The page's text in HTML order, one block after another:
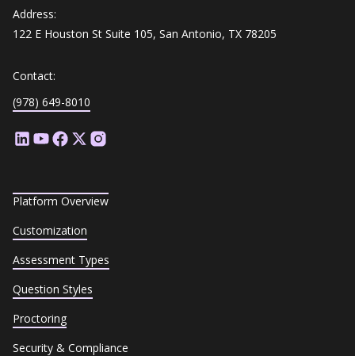
Address:
122 E Houston St Suite 105, San Antonio, TX 78205
Contact:
(978) 649-8010
Platform Overview
Customization
Assessment Types
Question Styles
Proctoring
Security & Compliance